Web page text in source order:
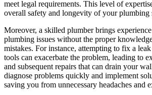
meet legal requirements. This level of
overall safety and longevity of your plumbing
Moreover, a skilled plumber brings
plumbing issues without the proper
mistakes. For instance, attempting to fix a
tools can exacerbate the problem, leading to
and subsequent repairs that can drain your
diagnose problems quickly and implement
saving you from unnecessary headaches and